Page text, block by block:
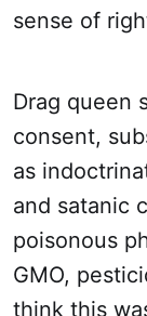
sense of
Drag queen
consent,
as
and satanic
poisonous
GMO,
think this